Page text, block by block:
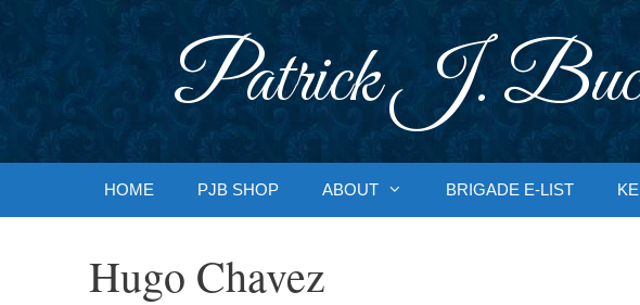
Patrick J.
HOME PJB SHOP ABOUT BRIGADE E-LIST
Hugo Chavez